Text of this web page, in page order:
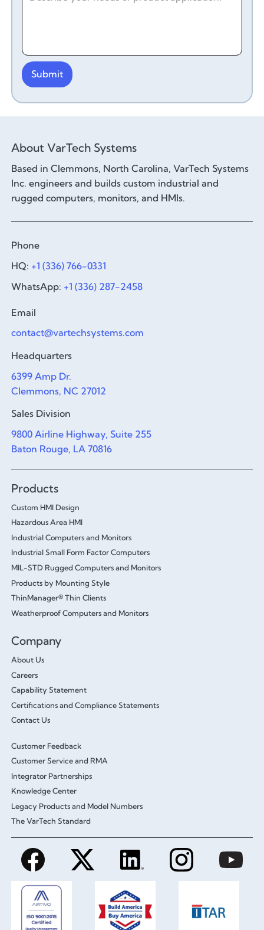
About VarTech Systems
Based in Clemmons, North Carolina, VarTech Systems
Inc. engineers and builds custom industrial and
rugged computers, monitors, and HMIs.
Phone
HQ: +1 (336) 766-0331
WhatsApp: +1 (336) 287-2458
Email
contact@vartechsystems.com
Headquarters
6399 Amp Dr.
Clemmons, NC 27012
Sales Division
9800 Airline Highway, Suite 255
Baton Rouge, LA 70816
Products
Custom HMI Design
Hazardous Area HMI
Industrial Computers and Monitors
Industrial Small Form Factor Computers
MIL-STD Rugged Computers and Monitors
Products by Mounting Style
ThinManager® Thin Clients
Weatherproof Computers and Monitors
Company
About Us
Careers
Capability Statement
Certifications and Compliance Statements
Contact Us
Customer Feedback
Customer Service and RMA
Integrator Partnerships
Knowledge Center
Legacy Products and Model Numbers
The VarTech Standard